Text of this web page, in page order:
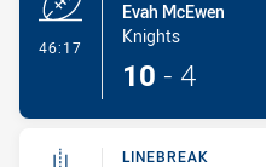
46:17
Evah McEwen
Knights
10 - 4
LINEBREAK